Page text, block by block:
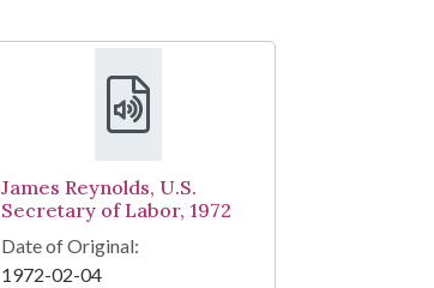
James Reynolds, U.S.
Secretary of Labor, 1972
Date of Original:
1972-02-04